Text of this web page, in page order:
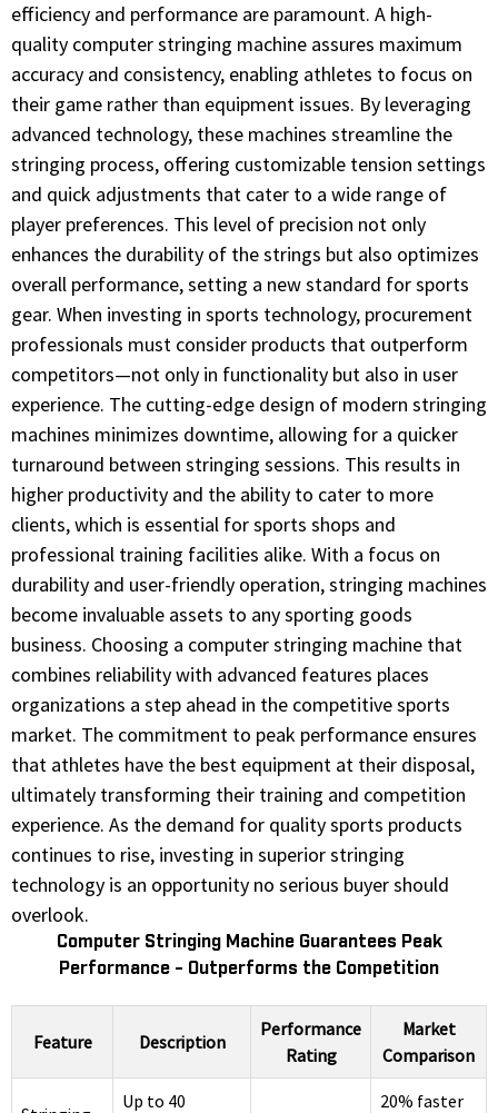
efficiency and performance are paramount. A high-
quality computer stringing machine assures maximum
accuracy and consistency, enabling athletes to focus on
their game rather than equipment issues. By leveraging
advanced technology, these machines streamline the
stringing process, offering customizable tension settings
and quick adjustments that cater to a wide range of
player preferences. This level of precision not only
enhances the durability of the strings but also optimizes
overall performance, setting a new standard for sports
gear. When investing in sports technology, procurement
professionals must consider products that outperform
competitors—not only in functionality but also in user
experience. The cutting-edge design of modern stringing
machines minimizes downtime, allowing for a quicker
turnaround between stringing sessions. This results in
higher productivity and the ability to cater to more
clients, which is essential for sports shops and
professional training facilities alike. With a focus on
durability and user-friendly operation, stringing machines
become invaluable assets to any sporting goods
business. Choosing a computer stringing machine that
combines reliability with advanced features places
organizations a step ahead in the competitive sports
market. The commitment to peak performance ensures
that athletes have the best equipment at their disposal,
ultimately transforming their training and competition
experience. As the demand for quality sports products
continues to rise, investing in superior stringing
technology is an opportunity no serious buyer should
overlook.
Computer Stringing Machine Guarantees Peak
Performance - Outperforms the Competition
Feature Description
Performance
Rating
Market
Comparison
Up to 40 20% faster